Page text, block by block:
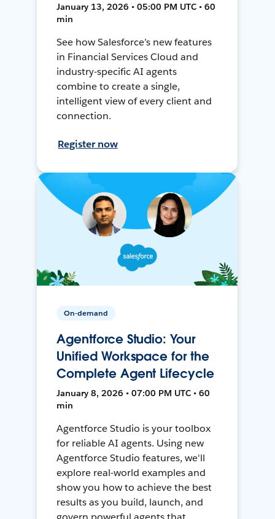
January 13, 2026 • 05:00 PM UTC • 60
min
See how Salesforce’s new features
in Financial Services Cloud and
industry-specific AI agents
combine to create a single,
intelligent view of every client and
connection.
Register now
On-demand
Agentforce Studio: Your
Unified Workspace for the
Complete Agent Lifecycle
January 8, 2026 • 07:00 PM UTC • 60
min
Agentforce Studio is your toolbox
for reliable AI agents. Using new
Agentforce Studio features, we'll
explore real-world examples and
show you how to achieve the best
results as you build, launch, and